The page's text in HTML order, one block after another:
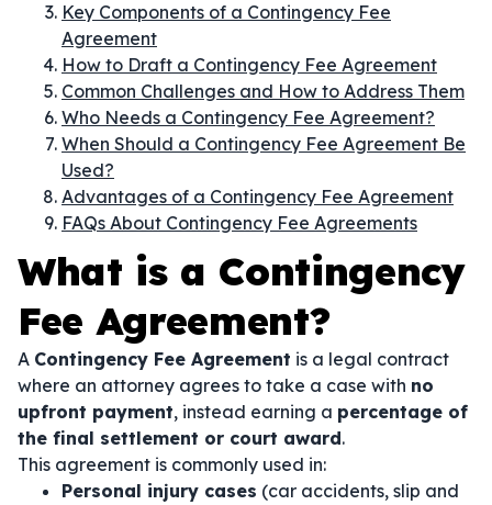
Key Components of a Contingency Fee
Agreement
How to Draft a Contingency Fee Agreement
Common Challenges and How to Address Them
Who Needs a Contingency Fee Agreement?
When Should a Contingency Fee Agreement Be
Used?
Advantages of a Contingency Fee Agreement
FAQs About Contingency Fee Agreements
What is a Contingency
Fee Agreement?
A Contingency Fee Agreement is a legal contract
where an attorney agrees to take a case with no
upfront payment, instead earning a percentage of
the final settlement or court award.
This agreement is commonly used in:
Personal injury cases (car accidents, slip and